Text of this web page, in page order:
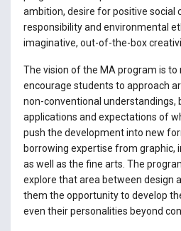
ambition, desire for positive social
responsibility and environmental
imaginative, out-of-the-box
The vision of the MA program is to
encourage students to approach
non-conventional understandings,
applications and expectations of
push the development into new
borrowing expertise from graphic,
as well as the fine arts. The
explore that area between design
them the opportunity to develop
even their personalities beyond